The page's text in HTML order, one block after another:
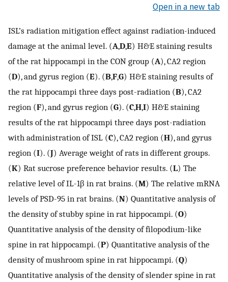
Open in a new tab
ISL’s radiation mitigation effect against radiation-induced
damage at the animal level. (A,D,E) H&E staining results
of the rat hippocampi in the CON group (A), CA2 region
(D), and gyrus region (E). (B,F,G) H&E staining results of
the rat hippocampi three days post-radiation (B), CA2
region (F), and gyrus region (G). (C,H,I) H&E staining
results of the rat hippocampi three days post-radiation
with administration of ISL (C), CA2 region (H), and gyrus
region (I). (J) Average weight of rats in different groups.
(K) Rat sucrose preference behavior results. (L) The
relative level of IL-1β in rat brains. (M) The relative mRNA
levels of PSD-95 in rat brains. (N) Quantitative analysis of
the density of stubby spine in rat hippocampi. (O)
Quantitative analysis of the density of filopodium-like
spine in rat hippocampi. (P) Quantitative analysis of the
density of mushroom spine in rat hippocampi. (Q)
Quantitative analysis of the density of slender spine in rat